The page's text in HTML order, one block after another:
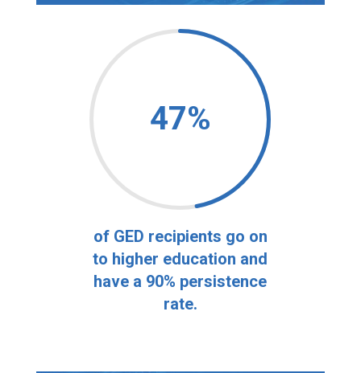
47%
of GED recipients go on
to higher education and
have a 90% persistence
rate.